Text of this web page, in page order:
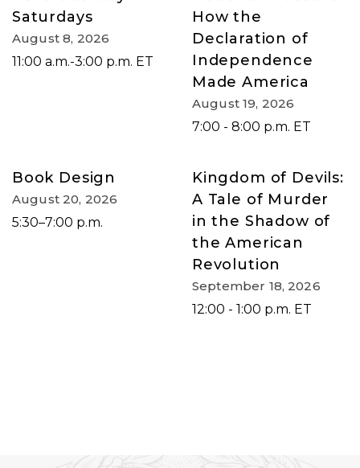
Saturdays
August 8, 2026
11:00 a.m.-3:00 p.m. ET
How the
Declaration of
Independence
Made America
August 19, 2026
7:00 - 8:00 p.m. ET
Book Design
August 20, 2026
5:30–7:00 p.m.
Kingdom of Devils:
A Tale of Murder
in the Shadow of
the American
Revolution
September 18, 2026
12:00 - 1:00 p.m. ET